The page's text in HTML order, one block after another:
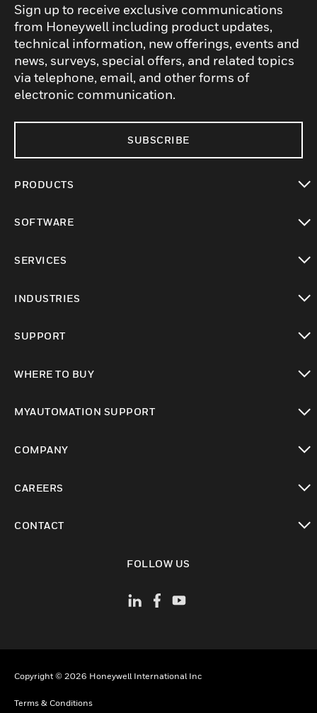
Sign up to receive exclusive communications
from Honeywell including product updates,
technical information, new offerings, events and
news, surveys, special offers, and related topics
via telephone, email, and other forms of
electronic communication.
SUBSCRIBE
PRODUCTS
SOFTWARE
SERVICES
INDUSTRIES
SUPPORT
WHERE TO BUY
MYAUTOMATION SUPPORT
COMPANY
CAREERS
CONTACT
FOLLOW US
Copyright © 2026 Honeywell International Inc
Terms & Conditions